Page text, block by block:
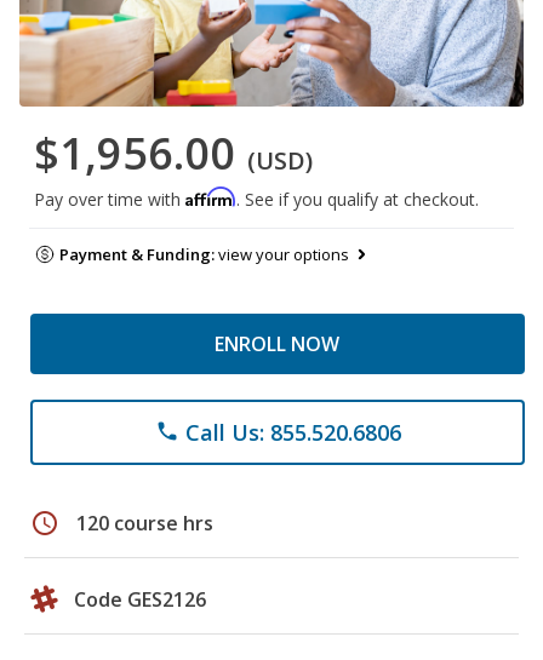
$1,956.00 (USD)
Pay over time with Affirm. See if you qualify at checkout.
Payment & Funding:view your options
ENROLL NOW
phone Call Us: 855.520.6806
schedule 120 course hrs
Code GES2126